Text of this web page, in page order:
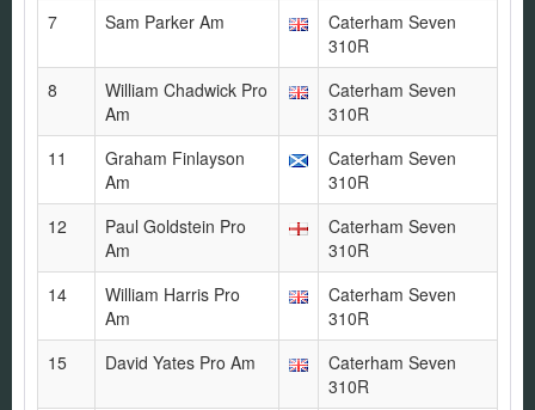
7
Sam Parker Am
Caterham Seven
310R
8
William Chadwick Pro
Am
Caterham Seven
310R
11
Graham Finlayson
Am
Caterham Seven
310R
12
Paul Goldstein Pro
Am
Caterham Seven
310R
14
William Harris Pro
Am
Caterham Seven
310R
15
David Yates Pro Am
Caterham Seven
310R